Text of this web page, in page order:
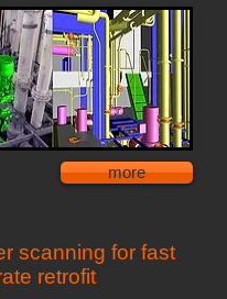
more
scanning for fast
retrofit